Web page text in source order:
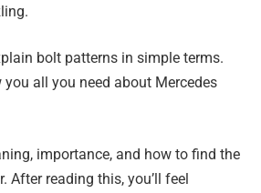
bolt patterns in simple terms.
all you need about Mercedes
importance, and how to find the
After reading this, you’ll feel